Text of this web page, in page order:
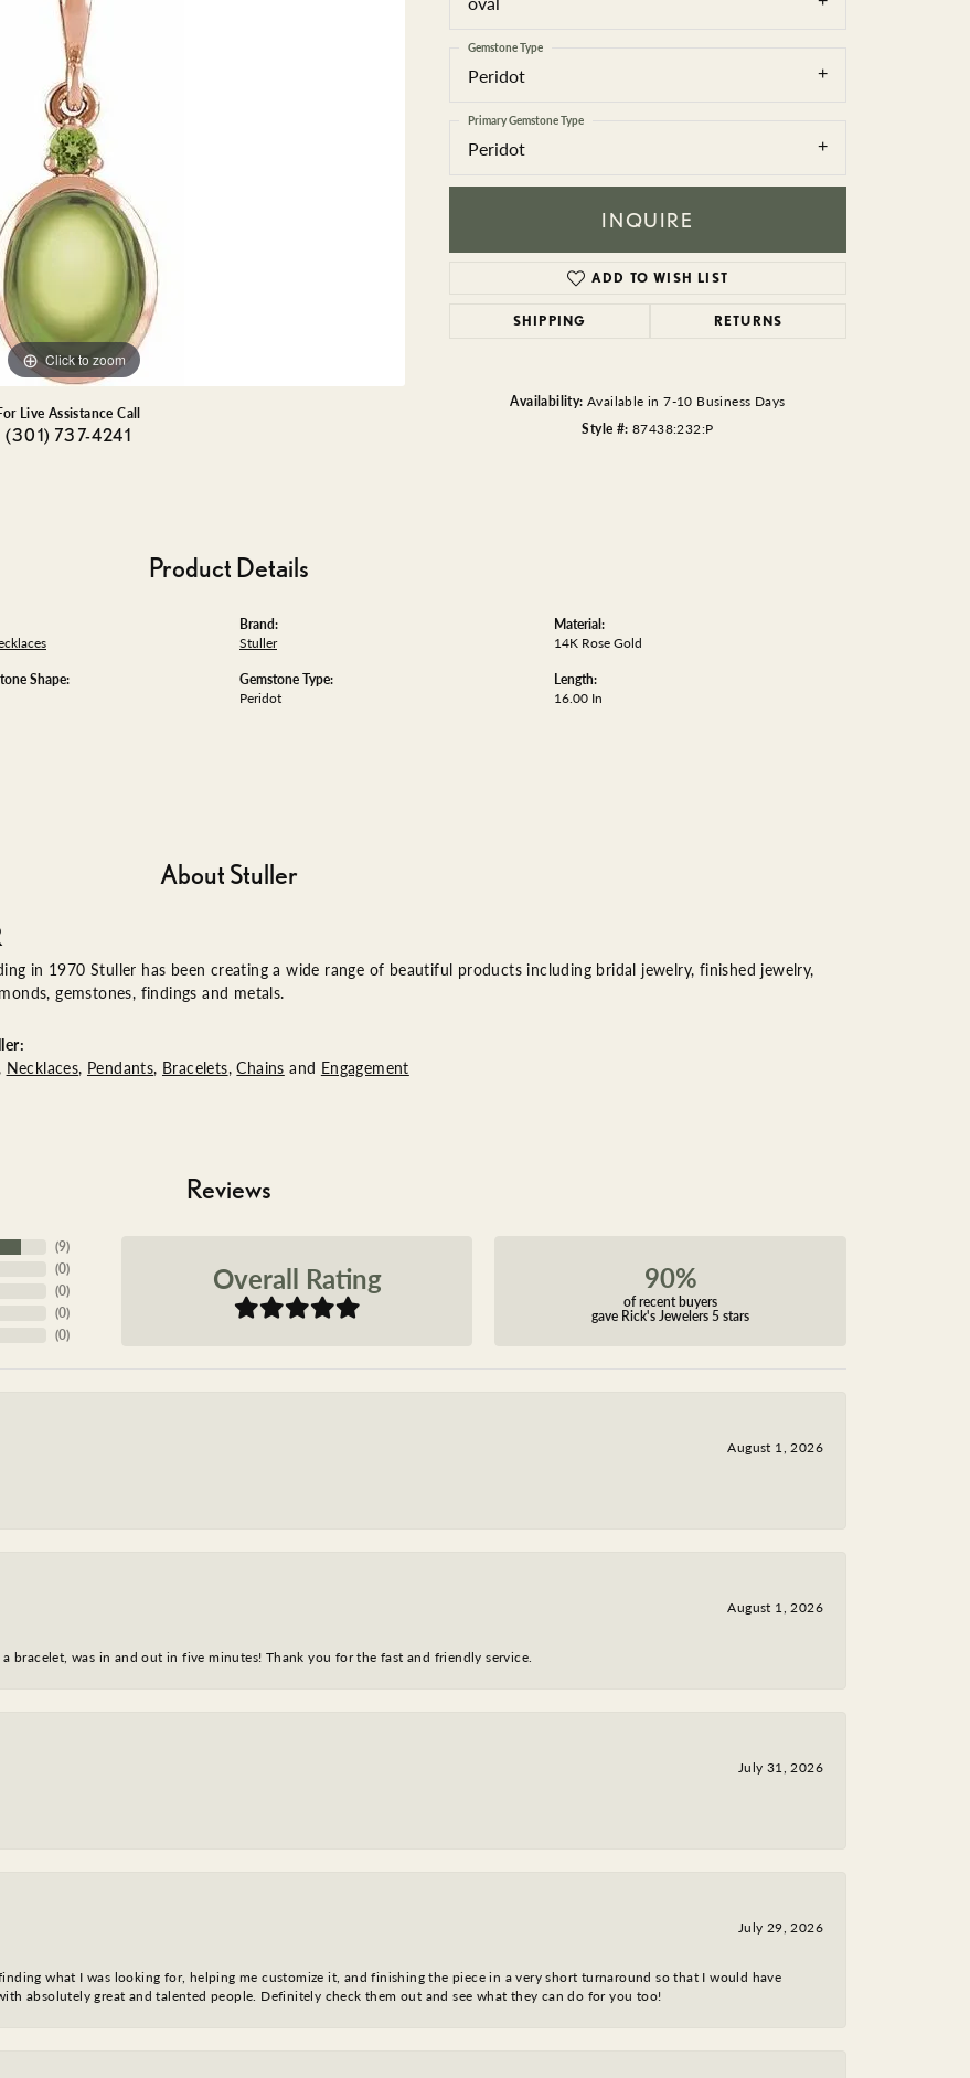
BRACELETS
BRACELETS
Click to zoom
Live Assistance Call
(301) 737-4241
Peridot
Gemstone Type
Peridot
Primary Gemstone Type
INQUIRE
ADD TO WISH LIST
SHIPPING RETURNS
Availability: Available in 7-10 Business Days
Style #: 87438:232:P
Product Details
Shape:
Brand:
Stuller
Gemstone Type:
Peridot
Material:
14K Rose Gold
Length:
16.00 In
About Stuller
in 1970 Stuller has been creating a wide range of beautiful products including bridal jewelry, finished jewelry,
gemstones, findings and metals.
Necklaces, Pendants, Bracelets,Chains and Engagement
Reviews
(9)
(0)
(0)
(0)
(0)
Overall Rating 90%
of recent buyers
gave Rick's Jewelers 5 stars
August 1, 2026
August 1, 2026
bracelet, was in and out in five minutes! Thank you for the fast and friendly service.
July 31, 2026
July 29, 2026
what I was looking for, helping me customize it, and finishing the piece in a very short turnaround so that I would have
absolutely great and talented people. Definitely check them out and see what they can do for you too!